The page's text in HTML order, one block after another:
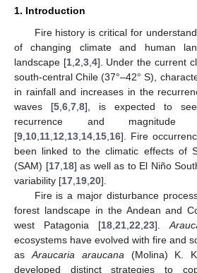
1. Introduction
Fire history is critical for
of changing climate and human
landscape [1, 2 3, 4]. Under the current
south-central Chile (37°–42° S),
in rainfall and increases in the
waves [5 6 7 8], is expected to
recurrence and
[9 10 11 12 13 14 15 16]. Fire
been linked to the climatic effects of
(SAM) [17, 18] as well as to El Niño
variability [17 19 20].
Fire is a major disturbance
forest landscape in the Andean and
west Patagonia [18 21 22 23].
ecosystems have evolved with fire and
as Araucaria araucana (Molina) K.
developed distinct strategies to